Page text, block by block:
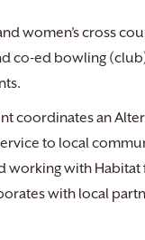
women’s cross
co-ed bowling
coordinates an
to local
with
with local